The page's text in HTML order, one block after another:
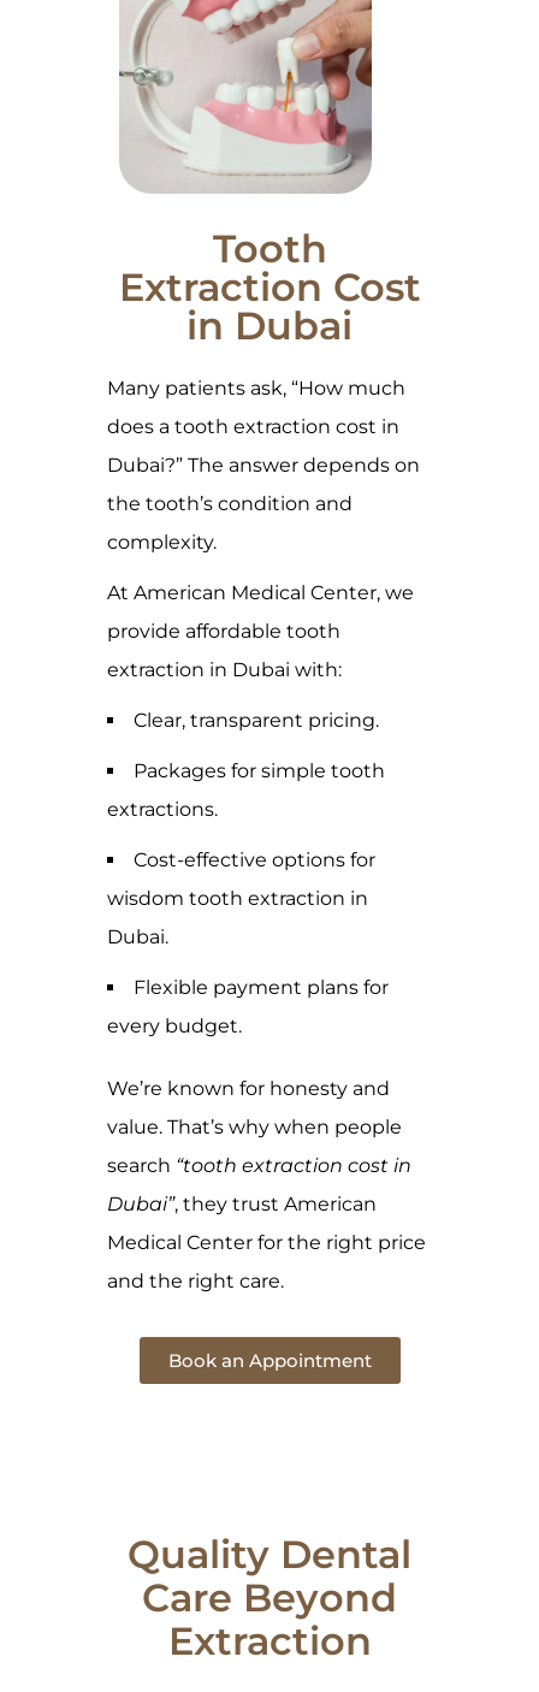
Tooth
Extraction Cost
in Dubai
Many patients ask, “How much
does a tooth extraction cost in
Dubai?” The answer depends on
the tooth’s condition and
complexity.
At American Medical Center, we
provide affordable tooth
extraction in Dubai with:
Clear, transparent pricing.
Packages for simple tooth
extractions.
Cost-effective options for
wisdom tooth extraction in
Dubai.
Flexible payment plans for
every budget.
We’re known for honesty and
value. That’s why when people
search “tooth extraction cost in
Dubai”, they trust American
Medical Center for the right price
and the right care.
Book an Appointment
Quality Dental
Care Beyond
Extraction